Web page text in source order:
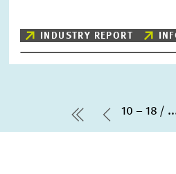
INDUSTRY REPORT
first PagePrevious
10 – 18